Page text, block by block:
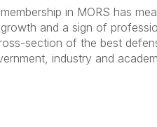
in MORS has
and a sign of
section of the best
industry and